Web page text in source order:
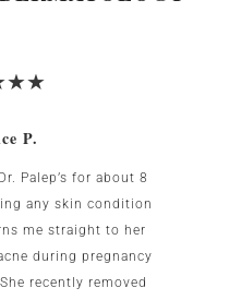
P.
Palep’s for about 8
any skin condition
me straight to her
during pregnancy
recently removed